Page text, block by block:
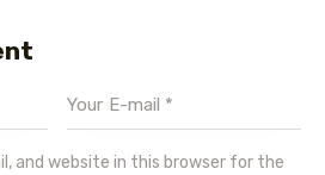
and website in this browser for the